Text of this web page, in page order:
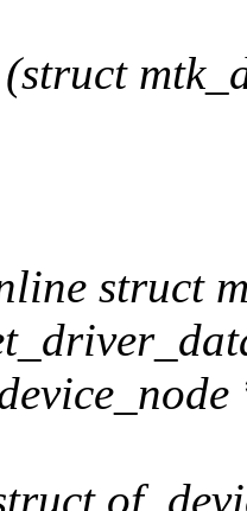
struct